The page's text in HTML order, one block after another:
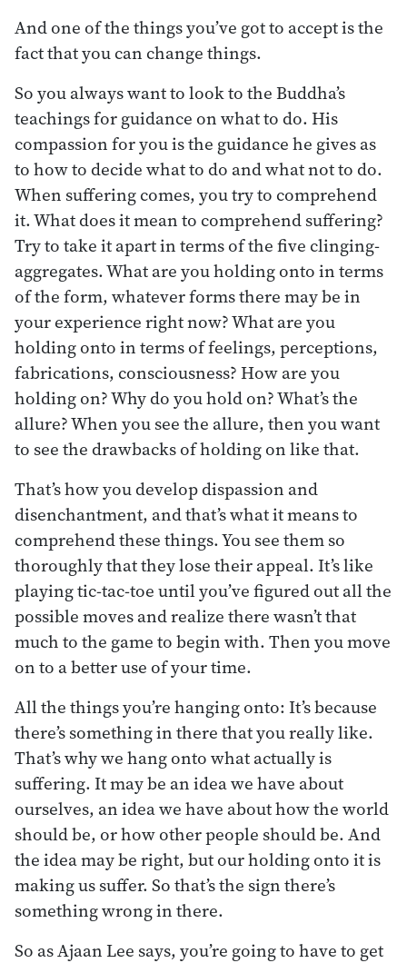
And one of the things you’ve got to accept is the
fact that you can change things.
So you always want to look to the Buddha’s
teachings for guidance on what to do. His
compassion for you is the guidance he gives as
to how to decide what to do and what not to do.
When suffering comes, you try to comprehend
it. What does it mean to comprehend suffering?
Try to take it apart in terms of the five clinging-
aggregates. What are you holding onto in terms
of the form, whatever forms there may be in
your experience right now? What are you
holding onto in terms of feelings, perceptions,
fabrications, consciousness? How are you
holding on? Why do you hold on? What’s the
allure? When you see the allure, then you want
to see the drawbacks of holding on like that.
That’s how you develop dispassion and
disenchantment, and that’s what it means to
comprehend these things. You see them so
thoroughly that they lose their appeal. It’s like
playing tic-tac-toe until you’ve figured out all the
possible moves and realize there wasn’t that
much to the game to begin with. Then you move
on to a better use of your time.
All the things you’re hanging onto: It’s because
there’s something in there that you really like.
That’s why we hang onto what actually is
suffering. It may be an idea we have about
ourselves, an idea we have about how the world
should be, or how other people should be. And
the idea may be right, but our holding onto it is
making us suffer. So that’s the sign there’s
something wrong in there.
So as Ajaan Lee says, you’re going to have to get